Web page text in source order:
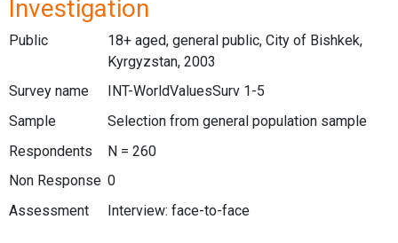
Investigation
Public
18+ aged, general public, City of Bishkek,
Kyrgyzstan, 2003
Survey name
INT-WorldValuesSurv 1-5
Sample
Selection from general population sample
Respondents
N = 260
Non Response 0
Assessment
Interview: face-to-face